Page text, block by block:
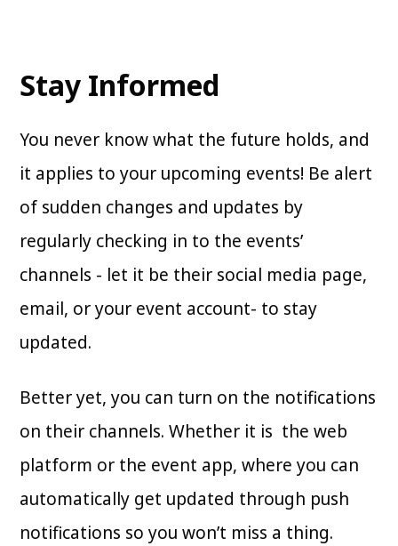
Stay Informed
You never know what the future holds, and
it applies to your upcoming events! Be alert
of sudden changes and updates by
regularly checking in to the events’
channels - let it be their social media page,
email, or your event account- to stay
updated.
Better yet, you can turn on the notifications
on their channels. Whether it is the web
platform or the event app, where you can
automatically get updated through push
notifications so you won’t miss a thing.